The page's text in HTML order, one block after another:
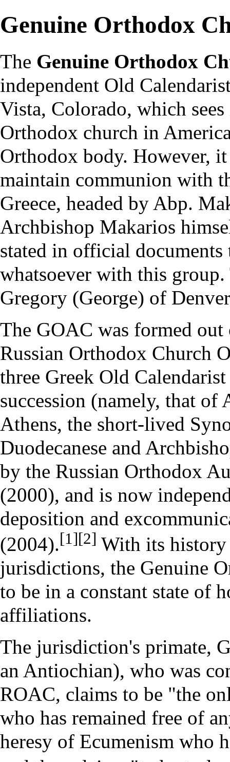
Genuine Orthodox
The Genuine Orthodox
independent Old
Vista, Colorado, which
Orthodox church in
Orthodox body. However,
maintain communion with
Greece, headed by Abp.
Archbishop Makarios
stated in official documents
whatsoever with this
Gregory (George) of Denver
The GOAC was formed
Russian Orthodox Church
three Greek Old
succession (namely, that
Athens, the short-lived
Duodecanese and
by the Russian Orthodox
(2000), and is now
deposition and
(2004).[1][2] With its
jurisdictions, the Genuine
to be in a constant state of
affiliations.
The jurisdiction's primate,
an Antiochian), who was
ROAC, claims to be "the
who has remained free of
heresy of Ecumenism who